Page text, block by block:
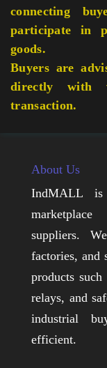
connecting
participate in
goods.
Buyers are
directly with
transaction.
About Us
IndMALL is
suppliers.
factories, and
products
relays, and
industrial
efficient.